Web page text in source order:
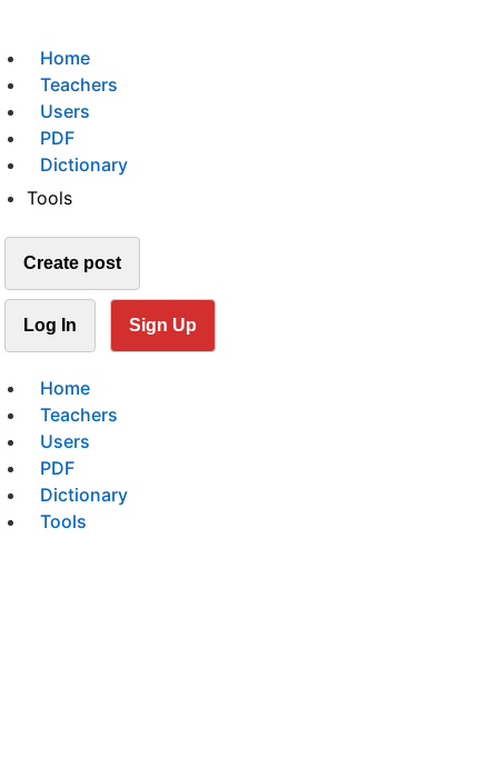
Home
Teachers
Users
PDF
Dictionary
Tools
Create post
Log In Sign Up
Home
Teachers
Users
PDF
Dictionary
Tools